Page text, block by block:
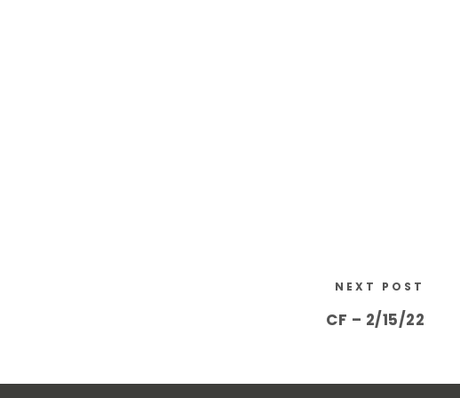
NEXT POST
CF – 2/15/22